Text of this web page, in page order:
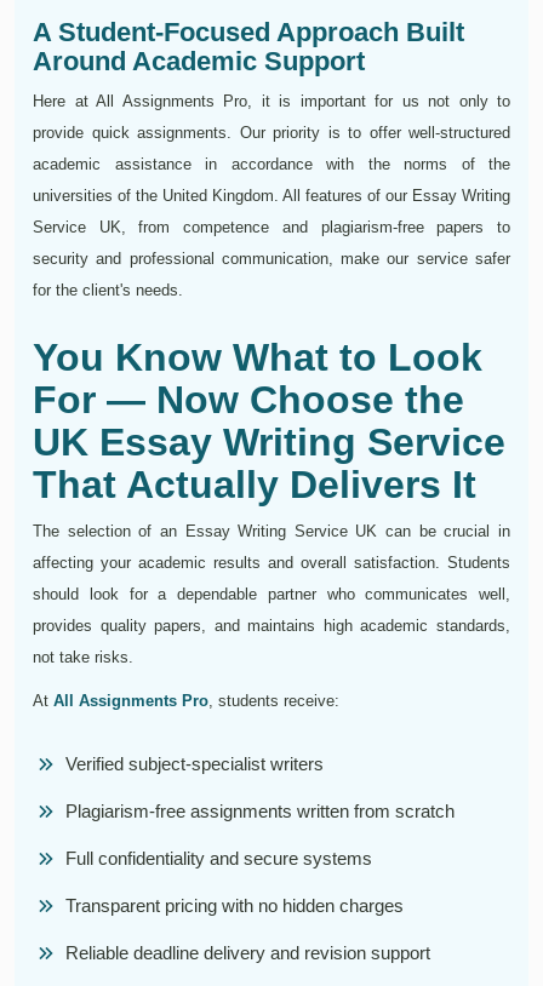
A Student-Focused Approach Built
Around Academic Support
Here at All Assignments Pro, it is important for us not only to
provide quick assignments. Our priority is to offer well-structured
academic assistance in accordance with the norms of the
universities of the United Kingdom. All features of our Essay Writing
Service UK, from competence and plagiarism-free papers to
security and professional communication, make our service safer
for the client's needs.
You Know What to Look
For — Now Choose the
UK Essay Writing Service
That Actually Delivers It
The selection of an Essay Writing Service UK can be crucial in
affecting your academic results and overall satisfaction. Students
should look for a dependable partner who communicates well,
provides quality papers, and maintains high academic standards,
not take risks.
At All Assignments Pro, students receive:
Verified subject-specialist writers
Plagiarism-free assignments written from scratch
Full confidentiality and secure systems
Transparent pricing with no hidden charges
Reliable deadline delivery and revision support